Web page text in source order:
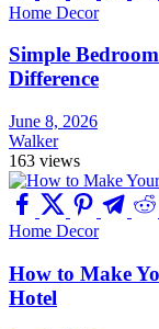
Home Decor
Simple
Difference
June 8, 2026
Walker
163 views
Home Decor
How to Make
Hotel